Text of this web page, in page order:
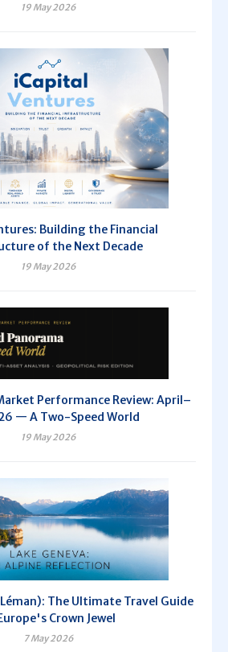
19 May 2026
Building the Financial
of the Next Decade
19 May 2026
Performance Review: April–
— A Two-Speed World
19 May 2026
Léman): The Ultimate Travel Guide
Crown Jewel
7 May 2026